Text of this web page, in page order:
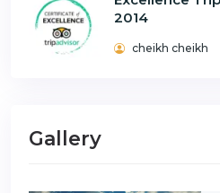
2014
cheikh cheikh
Gallery